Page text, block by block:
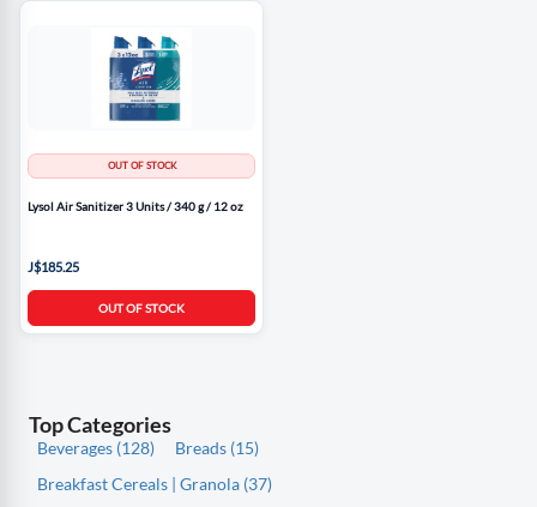
OUT OF STOCK
Lysol Air Sanitizer 3 Units / 340 g / 12 oz
J$185.25
OUT OF STOCK
Top Categories
Beverages (128)
Breads (15)
Breakfast Cereals | Granola (37)